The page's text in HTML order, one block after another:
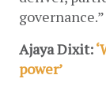
governance.”
Ajaya Dixit:
power’